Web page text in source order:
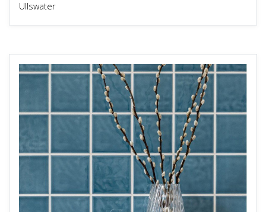
Ullswater